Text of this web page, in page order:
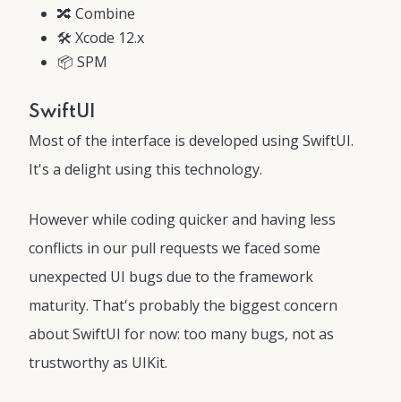
🔀 Combine
🛠 Xcode 12.x
📦 SPM
SwiftUI
Most of the interface is developed using SwiftUI.
It's a delight using this technology.
However while coding quicker and having less
conflicts in our pull requests we faced some
unexpected UI bugs due to the framework
maturity. That's probably the biggest concern
about SwiftUI for now: too many bugs, not as
trustworthy as UIKit.